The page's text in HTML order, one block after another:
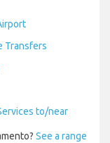
Transfers
to/near
See a range